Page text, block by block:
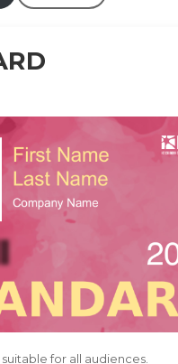
for all audiences.